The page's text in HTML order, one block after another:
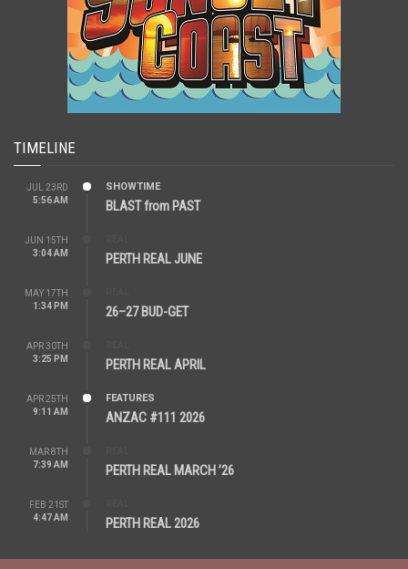
TIMELINE
JUL 23RD
5:56 AM
SHOWTIME
BLAST from PAST
JUN 15TH
3:04 AM
PERTH REAL JUNE
MAY 17TH
1:34 PM
26–27 BUD-GET
APR 30TH
3:25 PM
PERTH REAL APRIL
APR 25TH
9:11 AM
FEATURES
ANZAC #111 2026
MAR 8TH
7:39 AM
PERTH REAL MARCH ’26
FEB 21ST
4:47 AM
PERTH REAL 2026